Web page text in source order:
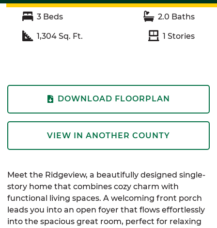
3 Beds 2.0 Baths
1,304 Sq. Ft. 1 Stories
DOWNLOAD FLOORPLAN
VIEW IN ANOTHER COUNTY
Meet the Ridgeview, a beautifully designed single-
story home that combines cozy charm with
functional living spaces. A welcoming front porch
leads you into an open foyer that flows effortlessly
into the spacious great room, perfect for relaxing